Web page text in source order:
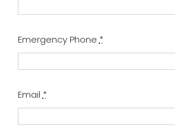
Emergency Phone *
Email *